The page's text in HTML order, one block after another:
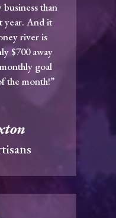
than
year. And it
river is
$700 away
goal
the month!”